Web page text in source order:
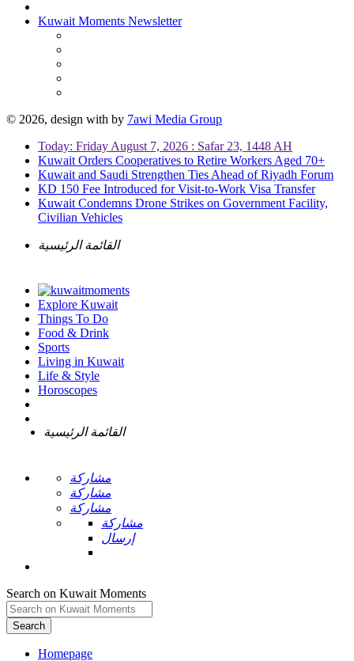
Kuwait Moments Newsletter
© 2026, design with by 7awi Media Group
Today: Friday August 7, 2026 : Safar 23, 1448 AH
Kuwait Orders Cooperatives to Retire Workers Aged 70+
Kuwait and Saudi Strengthen Ties Ahead of Riyadh Forum
KD 150 Fee Introduced for Visit-to-Work Visa Transfer
Kuwait Condemns Drone Strikes on Government Facility,
Civilian Vehicles
القائمة الرئيسية
Explore Kuwait
Things To Do
Food & Drink
Sports
Living in Kuwait
Life & Style
Horoscopes
القائمة الرئيسية
مشاركة
مشاركة
مشاركة
مشاركة
إرسال
Search on Kuwait Moments
Search
Homepage